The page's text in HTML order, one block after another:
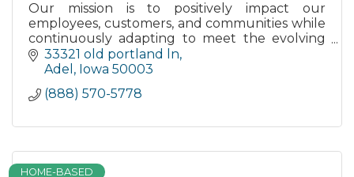
Our mission is to positively impact our
employees, customers, and communities while
continuously adapting to meet the evolving
needs of our clients.
33321 old portland ln
Adel
Iowa 50003
(888) 570-5778
HOME-BASED